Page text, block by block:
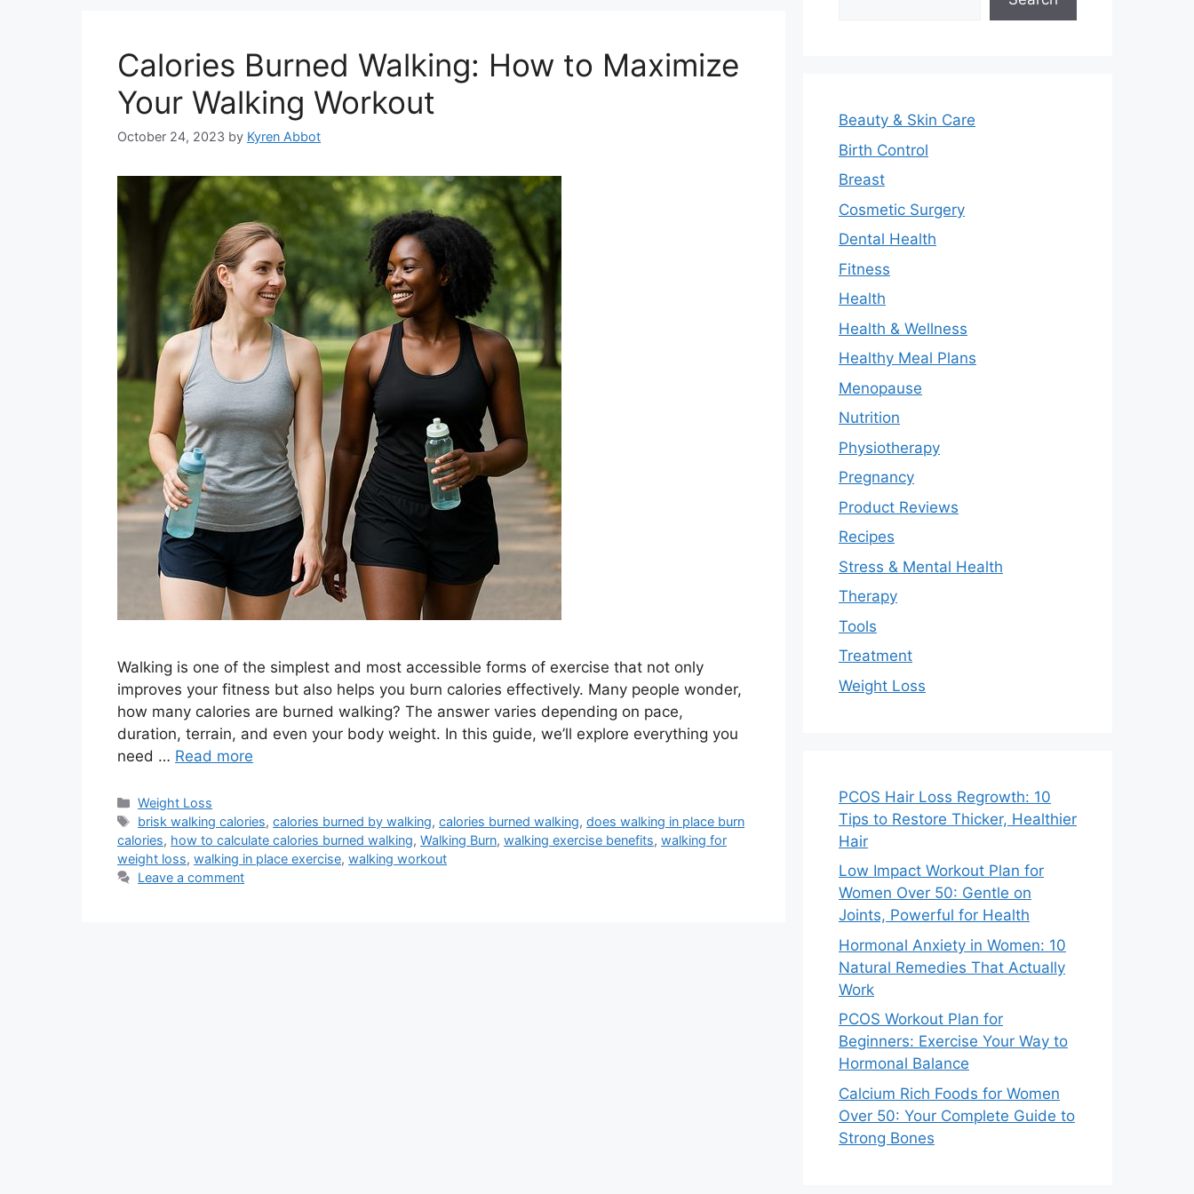
Calories Burned Walking: How to Maximize
Your Walking Workout
October 24, 2023 by Kyren Abbot
Walking is one of the simplest and most accessible forms of exercise that not only
improves your fitness but also helps you burn calories effectively. Many people wonder,
how many calories are burned walking? The answer varies depending on pace,
duration, terrain, and even your body weight. In this guide, we’ll explore everything you
need … Read more
Categories
Weight Loss
Tags
brisk walking calories,calories burned by walking,calories burned walking,does walking in place burn
calories, how to calculate calories burned walking, Walking Burn, walking exercise benefits, walking for
weight loss, walking in place exercise, walking workout
Leave a comment
Beauty & Skin Care
Birth Control
Breast
Cosmetic Surgery
Dental Health
Fitness
Health
Health & Wellness
Healthy Meal Plans
Menopause
Nutrition
Physiotherapy
Pregnancy
Product Reviews
Recipes
Stress & Mental Health
Therapy
Tools
Treatment
Weight Loss
PCOS Hair Loss Regrowth: 10
Tips to Restore Thicker, Healthier
Hair
Low Impact Workout Plan for
Women Over 50: Gentle on
Joints, Powerful for Health
Hormonal Anxiety in Women: 10
Natural Remedies That Actually
Work
PCOS Workout Plan for
Beginners: Exercise Your Way to
Hormonal Balance
Calcium Rich Foods for Women
Over 50: Your Complete Guide to
Strong Bones